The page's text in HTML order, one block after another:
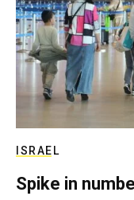
ISRAEL
Spike in